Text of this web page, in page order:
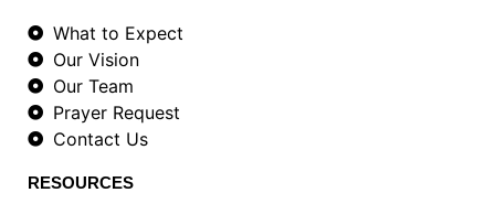
What to Expect
Our Vision
Our Team
Prayer Request
Contact Us
RESOURCES